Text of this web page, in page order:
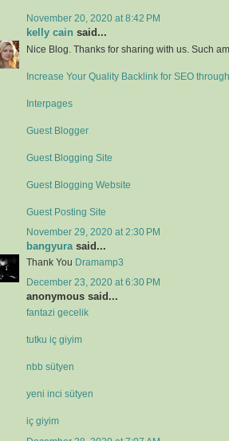
November 20, 2020 at 8:42 PM
kelly cain said...
Nice Blog. Thanks for sharing with us. Such
Increase Your Quality Backlink for SEO
Interpages
Guest Blogger
Guest Blogging Site
Guest Blogging Website
Guest Posting Site
November 29, 2020 at 2:30 PM
bangyura said...
Thank You Dramamp3
December 23, 2020 at 6:30 PM
anonymous said...
fantazi gecelik
tutku iç giyim
nbb sütyen
yeni inci sütyen
iç giyim